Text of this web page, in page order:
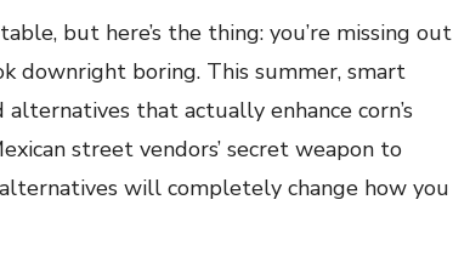
but here’s the thing: you’re missing out
downright boring. This summer, smart
that actually enhance corn’s
street vendors’ secret weapon to
will completely change how you